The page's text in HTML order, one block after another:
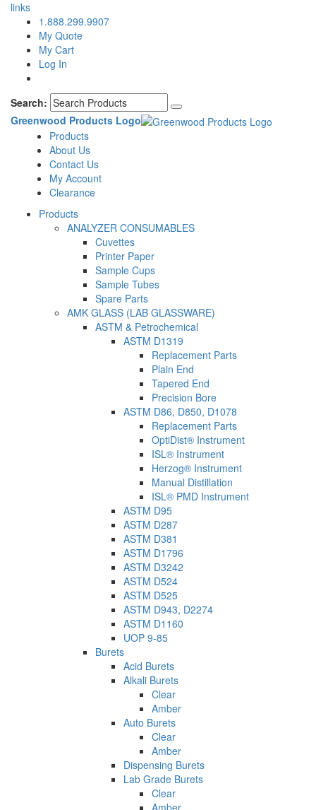
links
1.888.299.9907
My Quote
My Cart
Log In
Search:
Greenwood Products Logo
Products
About Us
Contact Us
My Account
Clearance
Products
ANALYZER CONSUMABLES
Cuvettes
Printer Paper
Sample Cups
Sample Tubes
Spare Parts
AMK GLASS (LAB GLASSWARE)
ASTM & Petrochemical
ASTM D1319
Replacement Parts
Plain End
Tapered End
Precision Bore
ASTM D86, D850, D1078
Replacement Parts
OptiDist® Instrument
ISL® Instrument
Herzog® Instrument
Manual Distillation
ISL® PMD Instrument
ASTM D95
ASTM D287
ASTM D381
ASTM D1796
ASTM D3242
ASTM D524
ASTM D525
ASTM D943, D2274
ASTM D1160
UOP 9-85
Burets
Acid Burets
Alkali Burets
Clear
Amber
Auto Burets
Clear
Amber
Dispensing Burets
Lab Grade Burets
Clear